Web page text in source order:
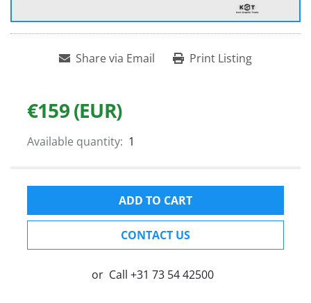
Share via Email Print Listing
€159 (EUR)
Available quantity: 1
ADD TO CART
CONTACT US
or Call +31 73 54 42500